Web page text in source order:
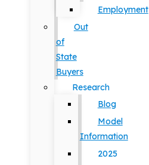
Employment
Out
of
State
Buyers
Research
Blog
Model
Information
2025